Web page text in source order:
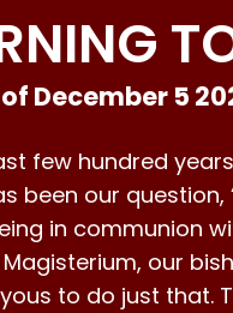
December 5
few hundred
been our
in communion
our
to do just that.